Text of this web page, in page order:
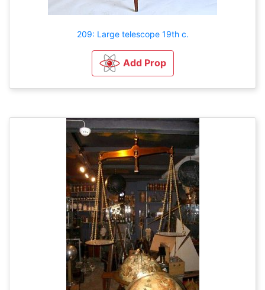
209: Large telescope 19th c.
Add Prop